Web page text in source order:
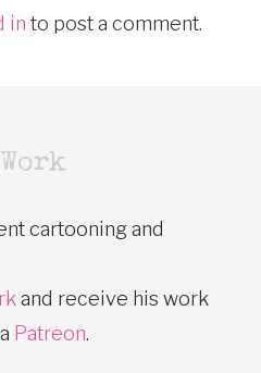
in to post a comment.
cartooning and
and receive his work
Patreon.